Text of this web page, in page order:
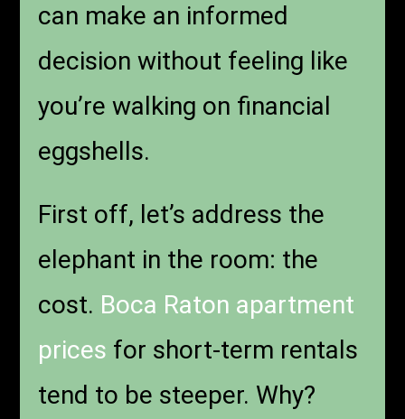
can make an informed
decision without feeling like
you’re walking on financial
eggshells.
First off, let’s address the
elephant in the room: the
cost. Boca Raton apartment
prices for short-term rentals
tend to be steeper. Why?